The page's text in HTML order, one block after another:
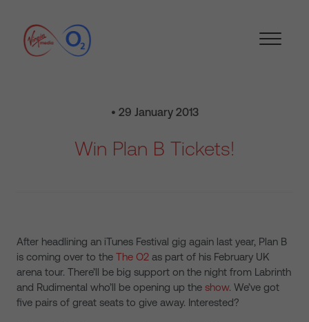
• 29 January 2013
Win Plan B Tickets!
After headlining an iTunes Festival gig again last year, Plan B
is coming over to the The O2 as part of his February UK
arena tour. There’ll be big support on the night from Labrinth
and Rudimental who’ll be opening up the show. We’ve got
five pairs of great seats to give away. Interested?